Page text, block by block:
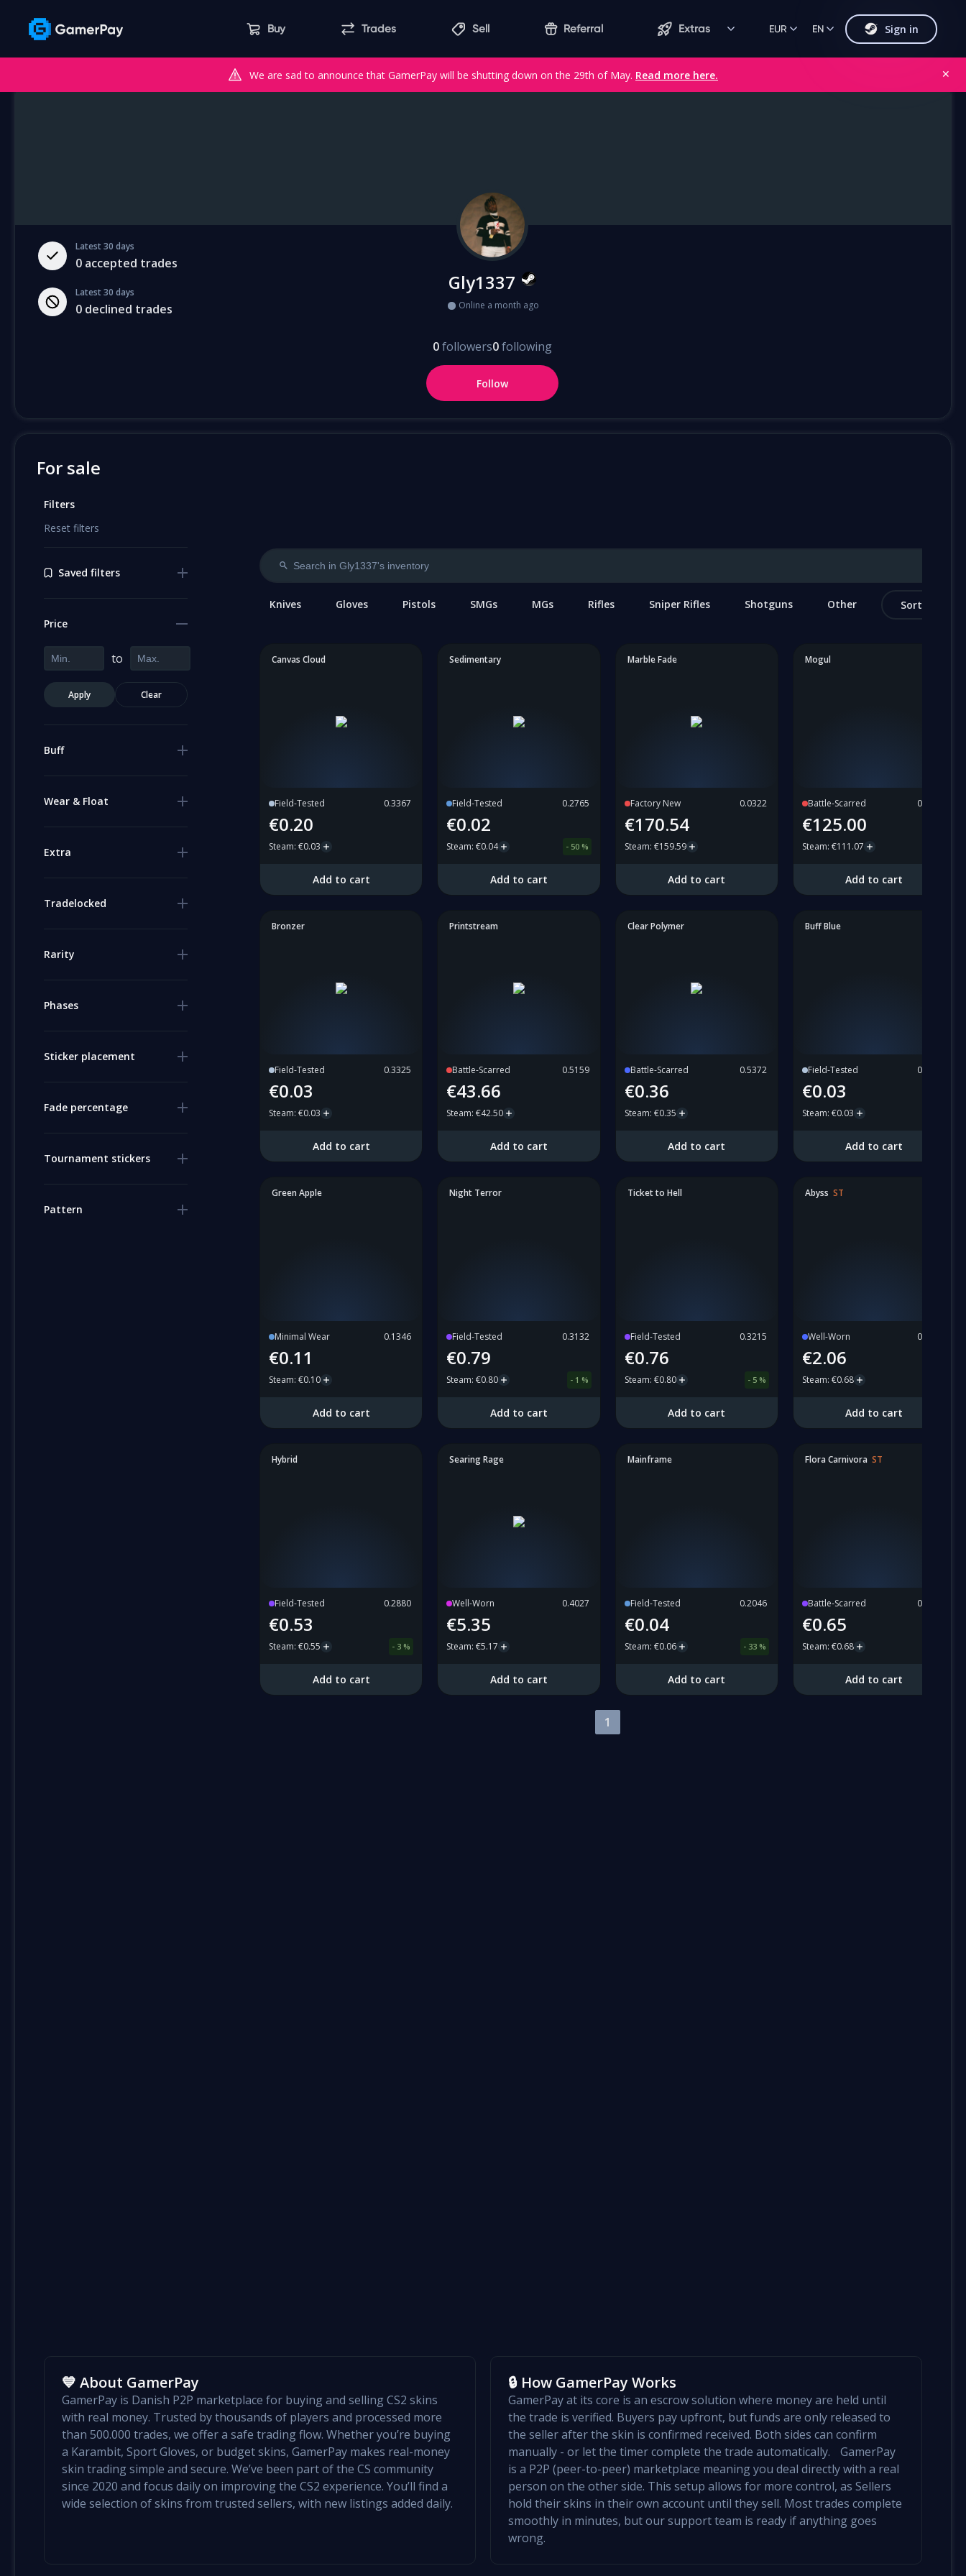
We are sad to announce that GamerPay will be shutting down on the 29th of May. Read more here. ✕
Buy Trades Sell Referral Extras EUR EN Sign in
Latest 30 days
0 accepted trades
Latest 30 days
0 declined trades
Gly1337
Online a month ago
0followers0following
Follow
For sale
Filters
Reset filters
Saved filters
Price
to
Apply Clear
Buff
Wear & Float
Extra
Tradelocked
Rarity
Phases
Sticker placement
Fade percentage
Tournament stickers
Pattern
Knives Gloves Pistols SMGs MGs Rifles Sniper Rifles Shotguns Other Sort by
Canvas Cloud
Field-Tested 0.3367
€0.20
Steam: €0.03
Add to cart
Sedimentary
Field-Tested 0.2765
€0.02
Steam:€0.04 - 50%
Add to cart
Marble Fade
Factory New 0.0322
€170.54
Steam: €159.59
Add to cart
Mogul
Battle-Scarred 0.6653
€125.00
Steam: €111.07
Add to cart
Bronzer
Field-Tested 0.3325
€0.03
Steam: €0.03
Add to cart
Printstream
Battle-Scarred 0.5159
€43.66
Steam:€42.50
Add to cart
Clear Polymer
Battle-Scarred 0.5372
€0.36
Steam: €0.35
Add to cart
Buff Blue
Field-Tested 0.2774
€0.03
Steam: €0.03
Add to cart
Green Apple
Minimal Wear 0.1346
€0.11
Steam: €0.10
Add to cart
Night Terror
Field-Tested 0.3132
€0.79
Steam:€0.80 - 1 %
Add to cart
Ticket to Hell
Field-Tested 0.3215
€0.76
Steam: €0.80 - 5%
Add to cart
Abyss ST
Well-Worn 0.4338
€2.06
Steam: €0.68
Add to cart
Hybrid
Field-Tested 0.2880
€0.53
Steam: €0.55 - 3 %
Add to cart
Searing Rage
Well-Worn 0.4027
€5.35
Steam:€5.17
Add to cart
Mainframe
Field-Tested 0.2046
€0.04
Steam: €0.06 - 33%
Add to cart
Flora Carnivora ST
Battle-Scarred 0.6353
€0.65
Steam: €0.68
Add to cart
1
💙 About GamerPay
GamerPay is Danish P2P marketplace for buying and selling CS2 skins
with real money. Trusted by thousands of players and processed more
than 500.000 trades, we offer a safe trading flow. Whether you’re buying
a Karambit, Sport Gloves, or budget skins, GamerPay makes real-money
skin trading simple and secure. We’ve been part of the CS community
since 2020 and focus daily on improving the CS2 experience. You’ll find a
wide selection of skins from trusted sellers, with new listings added daily.
🔒 How GamerPay Works
GamerPay at its core is an escrow solution where money are held until
the trade is verified. Buyers pay upfront, but funds are only released to
the seller after the skin is confirmed received. Both sides can confirm
manually - or let the timer complete the trade automatically. GamerPay
is a P2P (peer-to-peer) marketplace meaning you deal directly with a real
person on the other side. This setup allows for more control, as Sellers
hold their skins in their own account until they sell. Most trades complete
smoothly in minutes, but our support team is ready if anything goes
wrong.